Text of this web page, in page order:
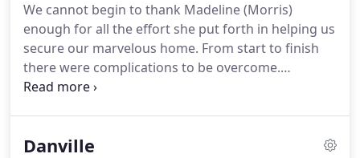
events and topics of local interest.Wilkins & Co.
distributes 5,000 magazines monthly at over 50
locations throughout the Region.
We cannot begin to thank Madeline (Morris)
enough for all the effort she put forth in helping us
secure our marvelous home. From start to finish
there were complications to be overcome.
Madeline knew how much we wanted this home
true professional and an invaluable resource for
Danville